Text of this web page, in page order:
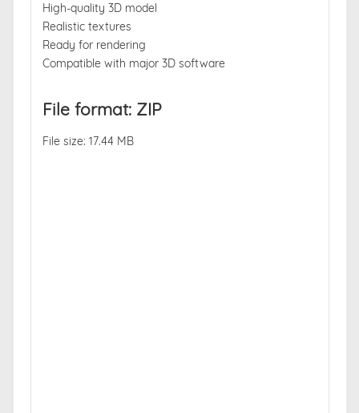
High-quality 3D model
Realistic textures
Ready for rendering
Compatible with major 3D software
File format: ZIP
File size: 17.44 MB